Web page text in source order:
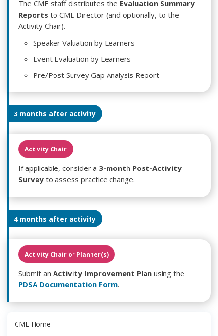
The CME staff distributes the Evaluation Summary
Reports to CME Director (and optionally, to the
Activity Chair).
Speaker Valuation by Learners
Event Evaluation by Learners
Pre/Post Survey Gap Analysis Report
3 months after activity
Activity Chair
If applicable, consider a 3-month Post-Activity
Surveyto assess practice change.
4 months after activity
Activity Chair or Planner(s)
Submit an Activity Improvement Planusing the
PDSA Documentation Form.
CME Home